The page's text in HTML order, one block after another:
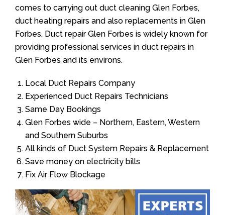
comes to carrying out duct cleaning Glen Forbes,
duct heating repairs and also replacements in Glen
Forbes, Duct repair Glen Forbes is widely known for
providing professional services in duct repairs in
Glen Forbes and its environs.
Local Duct Repairs Company
Experienced Duct Repairs Technicians
Same Day Bookings
Glen Forbes wide – Northern, Eastern, Western
and Southern Suburbs
All kinds of Duct System Repairs & Replacement
Save money on electricity bills
Fix Air Flow Blockage